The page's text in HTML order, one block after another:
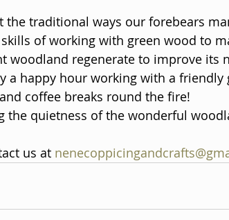
the traditional ways our forebears
skills of working with green wood to
woodland regenerate to improve its
a happy hour working with a
coffee breaks round the fire!
the quietness of the wonderful
us at